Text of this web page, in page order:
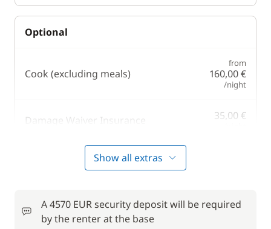
Optional
Cook (excluding meals)
from
160,00 €
/night
Damage Waiver Insurance 35,00 €
Hostess (excluding meals)
Kayak 20,00 €
/night
Show all extras
A 4570 EUR security deposit will be required
by the renter at the base